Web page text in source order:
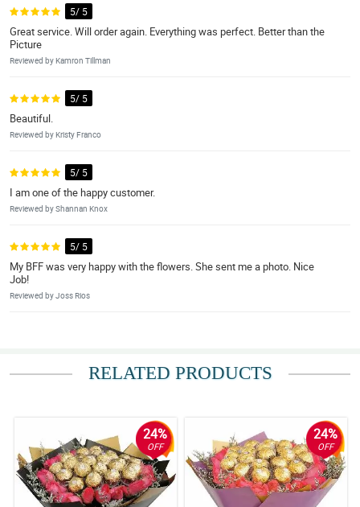
5/ 5
Great service. Will order again. Everything was perfect. Better than the
Picture
Reviewed by Kamron Tillman
5/ 5
Beautiful.
Reviewed by Kristy Franco
5/ 5
I am one of the happy customer.
Reviewed by Shannan Knox
5/ 5
My BFF was very happy with the flowers. She sent me a photo. Nice
Job!
Reviewed by Joss Rios
RELATED PRODUCTS
24%
OFF
24%
OFF